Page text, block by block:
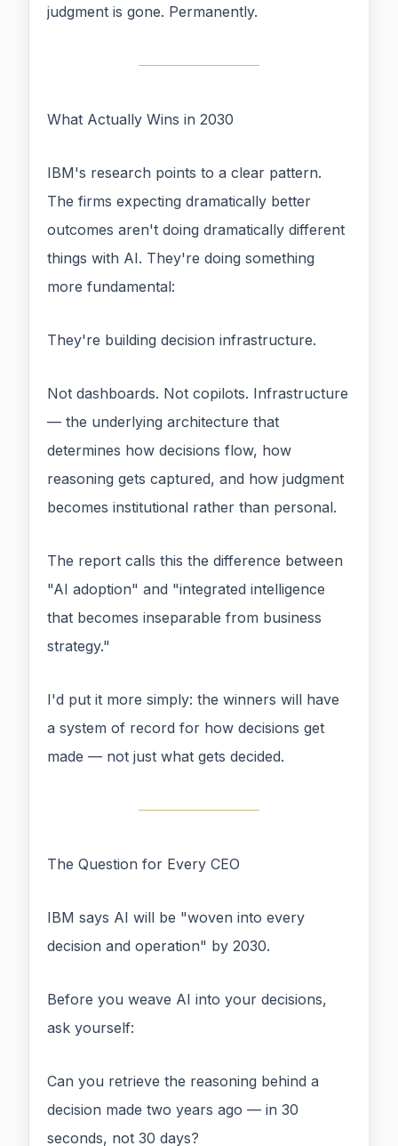
judgment is gone. Permanently.
What Actually Wins in 2030
IBM's research points to a clear pattern.
The firms expecting dramatically better
outcomes aren't doing dramatically different
things with AI. They're doing something
more fundamental:
They're building decision infrastructure.
Not dashboards. Not copilots. Infrastructure
— the underlying architecture that
determines how decisions flow, how
reasoning gets captured, and how judgment
becomes institutional rather than personal.
The report calls this the difference between
"AI adoption" and "integrated intelligence
that becomes inseparable from business
strategy."
I'd put it more simply: the winners will have
a system of record for how decisions get
made — not just what gets decided.
The Question for Every CEO
IBM says AI will be "woven into every
decision and operation" by 2030.
Before you weave AI into your decisions,
ask yourself:
Can you retrieve the reasoning behind a
decision made two years ago — in 30
seconds, not 30 days?